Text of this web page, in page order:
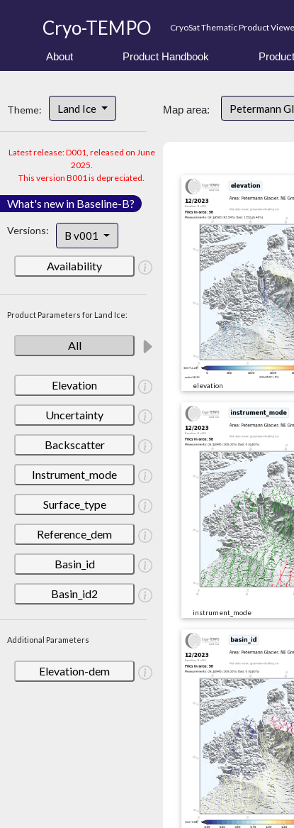
Cryo-TEMPO CryoSat Thematic Product
About Product Handbook
Theme: Land Ice
Latest release: D001, released on June
2025.
This version B001 is depreciated.
What's new in Baseline-B?
Versions: B v001
Availability
Product Parameters for Land Ice:
All
Elevation
Uncertainty
Backscatter
Instrument_mode
Surface_type
Reference_dem
Basin_id
Basin_id2
Additional Parameters
Elevation-dem
Map area: Petermann
elevation
instrument_mode